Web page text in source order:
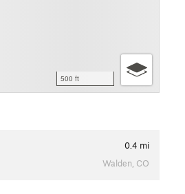
500 ft
0.4 mi
Walden, CO